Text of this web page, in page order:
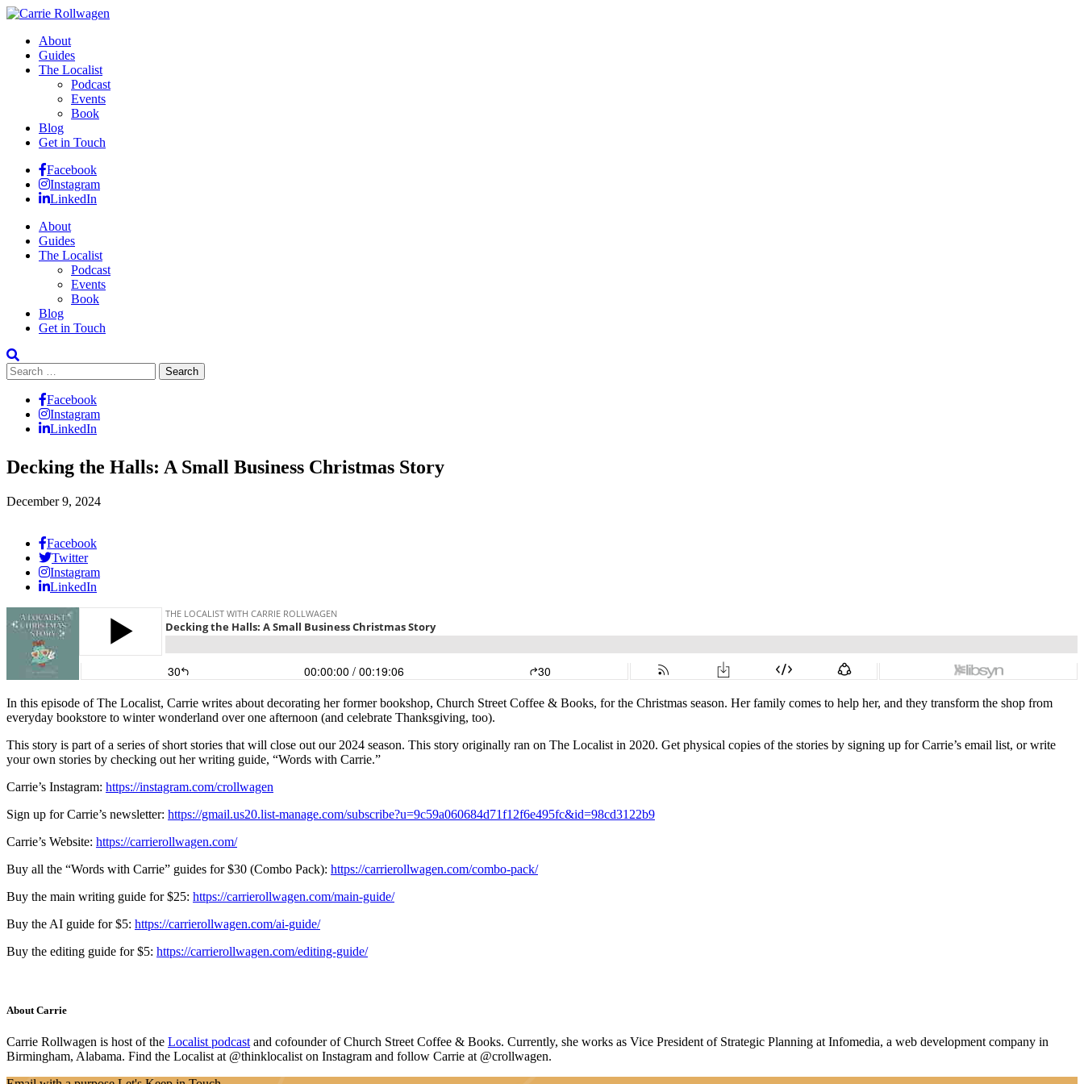
About
Guides
The Localist
Podcast
Events
Book
Blog
Get in Touch
Facebook
Instagram
LinkedIn
About
Guides
The Localist
Podcast
Events
Book
Blog
Get in Touch
Search
for:
Facebook
Instagram
LinkedIn
Decking the Halls: A Small Business Christmas Story
December 9, 2024
Facebook
Twitter
Instagram
LinkedIn
In this episode of The Localist, Carrie writes about decorating her former bookshop, Church Street Coffee & Books, for the Christmas season. Her family comes to help her, and they transform the shop from
everyday bookstore to winter wonderland over one afternoon (and celebrate Thanksgiving, too).
This story is part of a series of short stories that will close out our 2024 season. This story originally ran on The Localist in 2020. Get physical copies of the stories by signing up for Carrie’s email list, or write
your own stories by checking out her writing guide, “Words with Carrie.”
Carrie’s Instagram: https://instagram.com/crollwagen
Sign up for Carrie’s newsletter: https://gmail.us20.list-manage.com/subscribe?u=9c59a060684d71f12f6e495fc&id=98cd3122b9
Carrie’s Website: https://carrierollwagen.com/
Buy all the “Words with Carrie” guides for $30 (Combo Pack): https://carrierollwagen.com/combo-pack/
Buy the main writing guide for $25: https://carrierollwagen.com/main-guide/
Buy the AI guide for $5: https://carrierollwagen.com/ai-guide/
Buy the editing guide for $5: https://carrierollwagen.com/editing-guide/
About Carrie
Carrie Rollwagen is host of the Localist podcast and cofounder of Church Street Coffee & Books. Currently, she works as Vice President of Strategic Planning at Infomedia, a web development company in
Birmingham, Alabama. Find the Localist at @thinklocalist on Instagram and follow Carrie at @crollwagen.